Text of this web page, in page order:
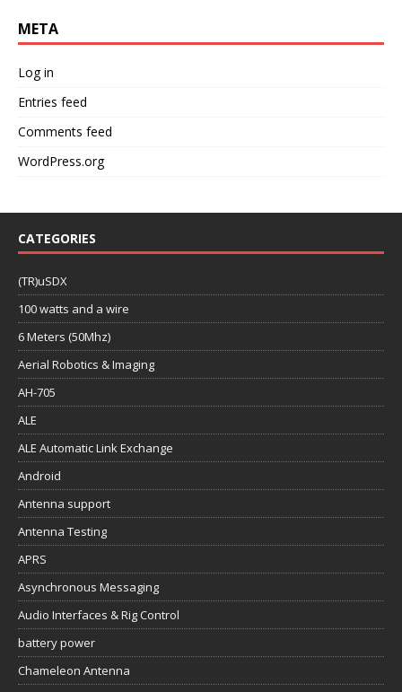
META
Log in
Entries feed
Comments feed
WordPress.org
CATEGORIES
(TR)uSDX
100 watts and a wire
6 Meters (50Mhz)
Aerial Robotics & Imaging
AH-705
ALE
ALE Automatic Link Exchange
Android
Antenna support
Antenna Testing
APRS
Asynchronous Messaging
Audio Interfaces & Rig Control
battery power
Chameleon Antenna